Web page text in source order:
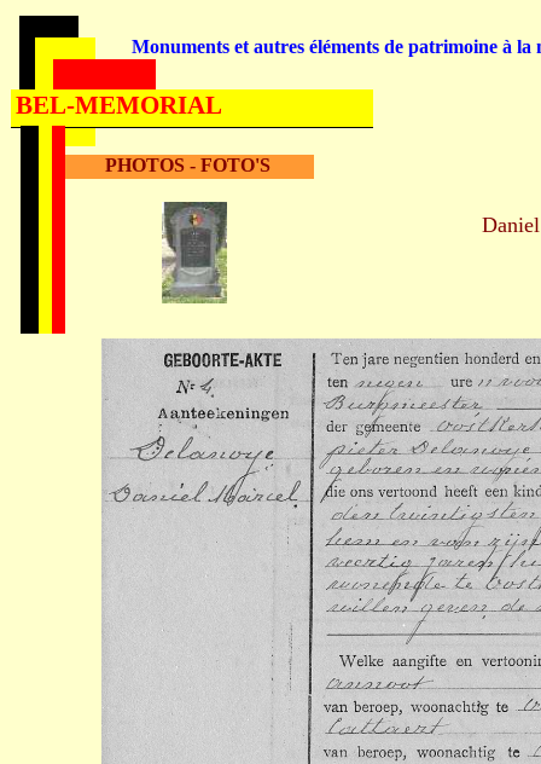
PHOTOS - FOTO'S
Monuments et autres éléments de patrimoine à la
BEL-MEMORIAL